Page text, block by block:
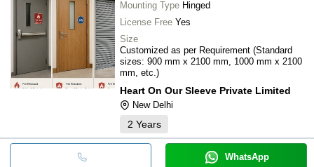
Mounting Type Hinged
License Free Yes
Size
Customized as per Requirement (Standard
sizes: 900 mm x 2100 mm, 1000 mm x 2100
mm, etc.)
Heart On Our Sleeve Private Limited
New Delhi
2 Years
WhatsApp